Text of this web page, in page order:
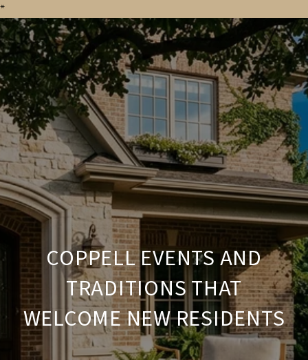
*
COPPELL EVENTS AND
TRADITIONS THAT
WELCOME NEW RESIDENTS